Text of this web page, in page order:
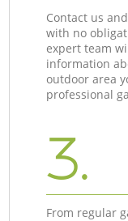
Contact us
with no
expert team
information
outdoor area
professional
3.
From regular